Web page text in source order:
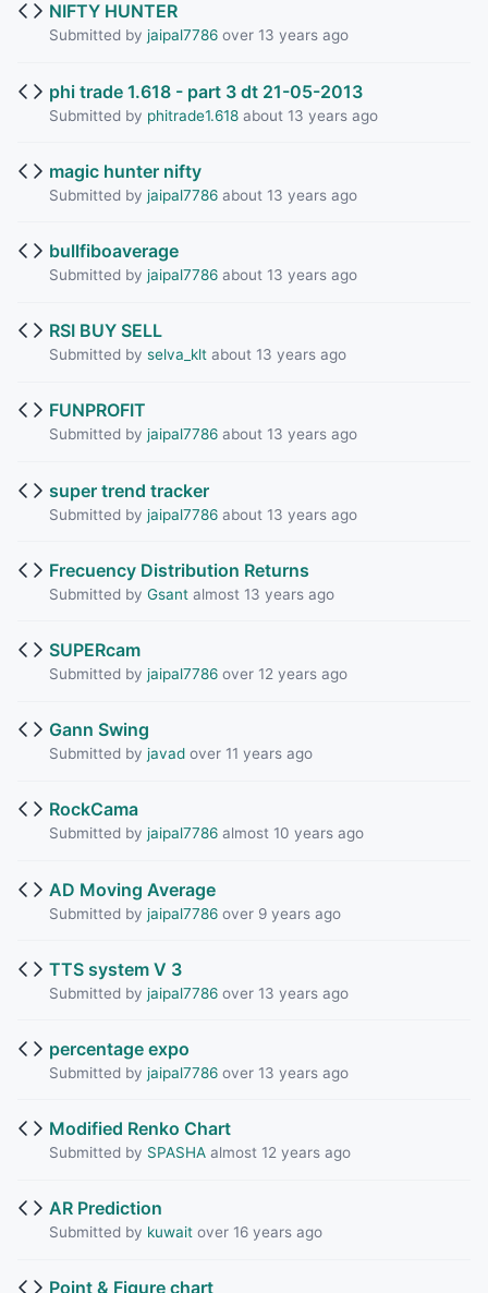
NIFTY HUNTER
Submitted by jaipal7786over 13 years ago
phi trade 1.618 - part 3 dt 21-05-2013
Submitted by phitrade1.618about 13 years ago
magic hunter nifty
Submitted by jaipal7786about 13 years ago
bullfiboaverage
Submitted by jaipal7786about 13 years ago
RSI BUY SELL
Submitted by selva_kltabout 13 years ago
FUNPROFIT
Submitted by jaipal7786about 13 years ago
super trend tracker
Submitted by jaipal7786about 13 years ago
Frecuency Distribution Returns
Submitted by Gsantalmost 13 years ago
SUPERcam
Submitted by jaipal7786over 12 years ago
Gann Swing
Submitted by javadover 11 years ago
RockCama
Submitted by jaipal7786almost 10 years ago
AD Moving Average
Submitted by jaipal7786over 9 years ago
TTS system V 3
Submitted by jaipal7786over 13 years ago
percentage expo
Submitted by jaipal7786over 13 years ago
Modified Renko Chart
Submitted by SPASHAalmost 12 years ago
AR Prediction
Submitted by kuwaitover 16 years ago
Point & Figure chart